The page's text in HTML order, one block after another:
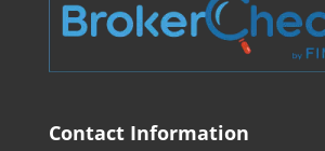
Contact Information